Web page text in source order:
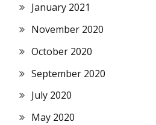
January 2021
November 2020
October 2020
September 2020
July 2020
May 2020